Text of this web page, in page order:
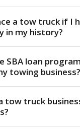
a tow truck if I
in my history?
SBA loan
towing business?
tow truck